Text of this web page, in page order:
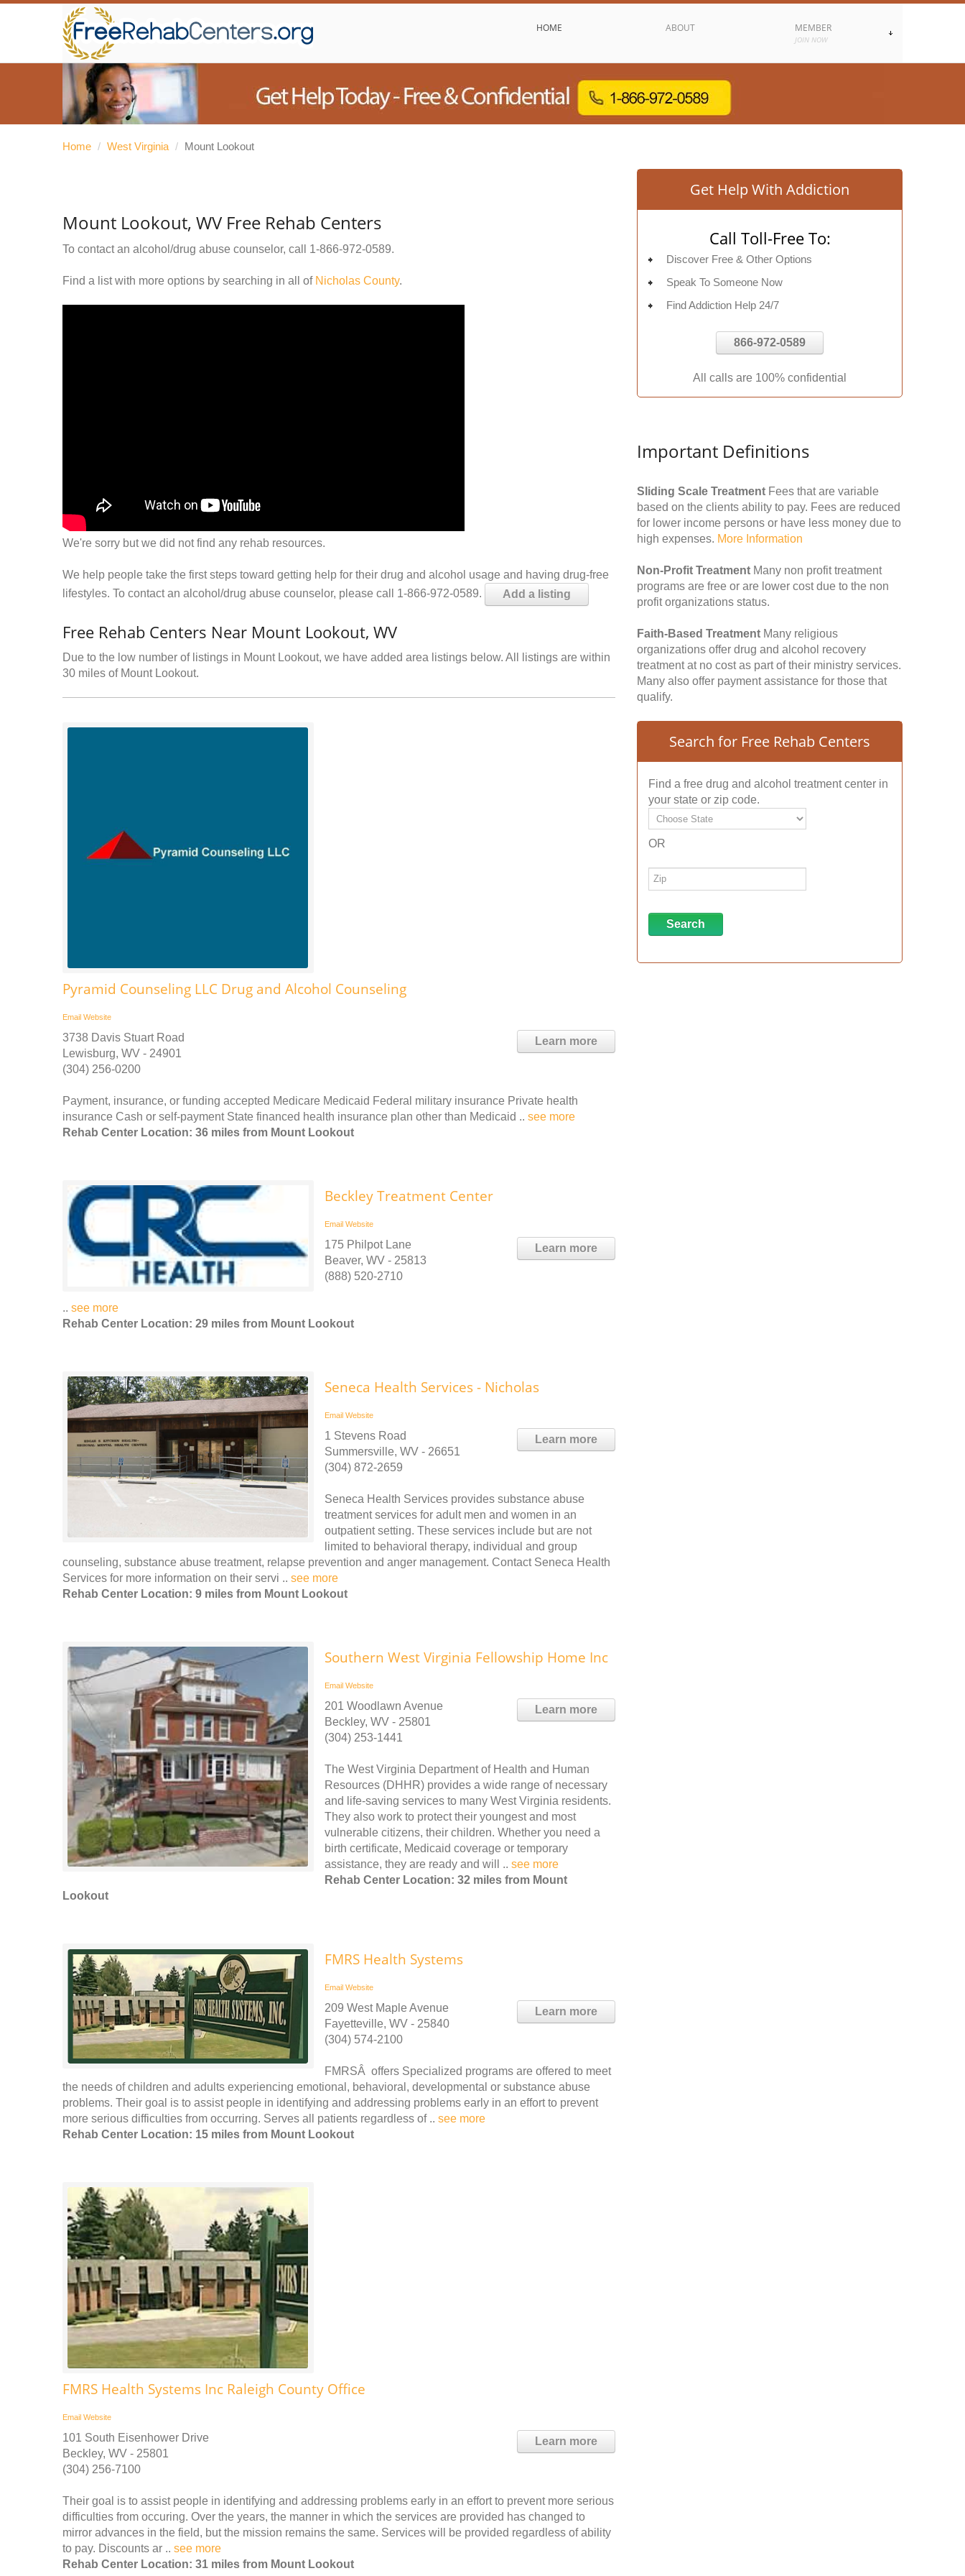
HOME ABOUT MEMBER
JOIN NOW
Home / West Virginia / Mount Lookout
Mount Lookout, WV Free Rehab Centers
To contact an alcohol/drug abuse counselor, call 1-866-972-0589.
Find a list with more options by searching in all of Nicholas County.
We're sorry but we did not find any rehab resources.
We help people take the first steps toward getting help for their drug and alcohol usage and having drug-free
lifestyles. To contact an alcohol/drug abuse counselor, please call 1-866-972-0589.
Add a listing
Free Rehab Centers Near Mount Lookout, WV
Due to the low number of listings in Mount Lookout, we have added area listings below. All listings are within
30 miles of Mount Lookout.
Pyramid Counseling LLC Drug and Alcohol Counseling
Email Website
Learn more
3738 Davis Stuart Road
Lewisburg, WV - 24901
(304) 256-0200
Payment, insurance, or funding accepted Medicare Medicaid Federal military insurance Private health
insurance Cash or self-payment State financed health insurance plan other than Medicaid .. see more
Rehab Center Location: 36 miles from Mount Lookout
Beckley Treatment Center
Email Website
Learn more
175 Philpot Lane
Beaver, WV - 25813
(888) 520-2710
.. see more
Rehab Center Location: 29 miles from Mount Lookout
Seneca Health Services - Nicholas
Email Website
Learn more
1 Stevens Road
Summersville, WV - 26651
(304) 872-2659
Seneca Health Services provides substance abuse
treatment services for adult men and women in an
outpatient setting. These services include but are not
limited to behavioral therapy, individual and group
counseling, substance abuse treatment, relapse prevention and anger management. Contact Seneca Health
Services for more information on their servi .. see more
Rehab Center Location: 9 miles from Mount Lookout
Southern West Virginia Fellowship Home Inc
Email Website
Learn more
201 Woodlawn Avenue
Beckley, WV - 25801
(304) 253-1441
The West Virginia Department of Health and Human
Resources (DHHR) provides a wide range of necessary
and life-saving services to many West Virginia residents.
They also work to protect their youngest and most
vulnerable citizens, their children. Whether you need a
birth certificate, Medicaid coverage or temporary
assistance, they are ready and will .. see more
Rehab Center Location: 32 miles from Mount
Lookout
FMRS Health Systems
Email Website
Learn more
209 West Maple Avenue
Fayetteville, WV - 25840
(304) 574-2100
FMRSÂ offers Specialized programs are offered to meet
the needs of children and adults experiencing emotional, behavioral, developmental or substance abuse
problems. Their goal is to assist people in identifying and addressing problems early in an effort to prevent
more serious difficulties from occurring. Serves all patients regardless of .. see more
Rehab Center Location: 15 miles from Mount Lookout
FMRS Health Systems Inc Raleigh County Office
Email Website
Learn more
101 South Eisenhower Drive
Beckley, WV - 25801
(304) 256-7100
Their goal is to assist people in identifying and addressing problems early in an effort to prevent more serious
difficulties from occuring. Over the years, the manner in which the services are provided has changed to
mirror advances in the field, but the mission remains the same. Services will be provided regardless of ability
to pay. Discounts ar .. see more
Rehab Center Location: 31 miles from Mount Lookout
Get Help With Addiction
Call Toll-Free To:
Discover Free & Other Options
Speak To Someone Now
Find Addiction Help 24/7
866-972-0589
All calls are 100% confidential
Important Definitions
Sliding Scale Treatment Fees that are variable
based on the clients ability to pay. Fees are reduced
for lower income persons or have less money due to
high expenses. More Information
Non-Profit Treatment Many non profit treatment
programs are free or are lower cost due to the non
profit organizations status.
Faith-Based Treatment Many religious
organizations offer drug and alcohol recovery
treatment at no cost as part of their ministry services.
Many also offer payment assistance for those that
qualify.
Search for Free Rehab Centers
Find a free drug and alcohol treatment center in
your state or zip code.
OR